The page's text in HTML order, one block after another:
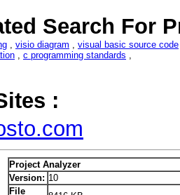
Search For
, visio diagram , visual basic source code
, c programming standards ,
:
Project Analyzer
Version: 10
File